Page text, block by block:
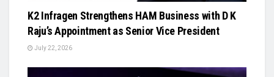
K2 Infragen Strengthens HAM Business with D K
Raju’s Appointment as Senior Vice President
July 22, 2026